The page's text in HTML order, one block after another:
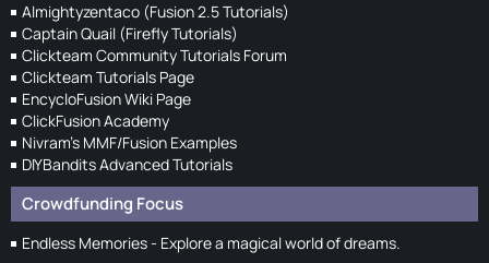
Almightyzentaco (Fusion 2.5 Tutorials)
Captain Quail (Firefly Tutorials)
Clickteam Community Tutorials Forum
Clickteam Tutorials Page
EncycloFusion Wiki Page
ClickFusion Academy
Nivram's MMF/Fusion Examples
DIYBandits Advanced Tutorials
Crowdfunding Focus
Endless Memories - Explore a magical world of dreams.